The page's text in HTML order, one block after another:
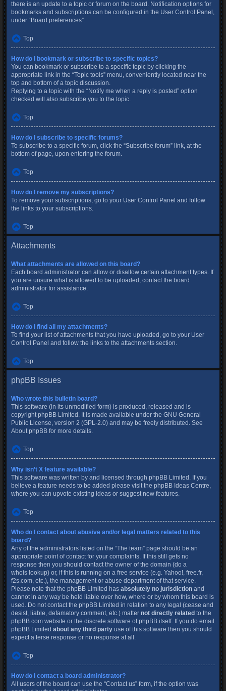
there is an update to a topic or forum on the board. Notification options for
bookmarks and subscriptions can be configured in the User Control Panel,
under “Board preferences”.
Top
How do I bookmark or subscribe to specific topics?
You can bookmark or subscribe to a specific topic by clicking the
appropriate link in the “Topic tools” menu, conveniently located near the
top and bottom of a topic discussion.
Replying to a topic with the “Notify me when a reply is posted” option
checked will also subscribe you to the topic.
Top
How do I subscribe to specific forums?
To subscribe to a specific forum, click the “Subscribe forum” link, at the
bottom of page, upon entering the forum.
Top
How do I remove my subscriptions?
To remove your subscriptions, go to your User Control Panel and follow
the links to your subscriptions.
Top
Attachments
What attachments are allowed on this board?
Each board administrator can allow or disallow certain attachment types. If
you are unsure what is allowed to be uploaded, contact the board
administrator for assistance.
Top
How do I find all my attachments?
To find your list of attachments that you have uploaded, go to your User
Control Panel and follow the links to the attachments section.
Top
phpBB Issues
Who wrote this bulletin board?
This software (in its unmodified form) is produced, released and is
copyrightphpBB Limited . It is made available under the GNU General
Public License, version 2 (GPL-2.0) and may be freely distributed. See
About phpBB for more details.
Top
Why isn’t X feature available?
This software was written by and licensed through phpBB Limited. If you
believe a feature needs to be added please visit the phpBB Ideas Centre,
where you can upvote existing ideas or suggest new features.
Top
Who do I contact about abusive and/or legal matters related to this
board?
Any of the administrators listed on the “The team” page should be an
appropriate point of contact for your complaints. If this still gets no
response then you should contact the owner of the domain (do a
whois lookup) or, if this is running on a free service (e.g. Yahoo!, free.fr,
f2s.com, etc.), the management or abuse department of that service.
Please note that the phpBB Limited has absolutely no jurisdiction and
cannot in any way be held liable over how, where or by whom this board is
used. Do not contact the phpBB Limited in relation to any legal (cease and
desist, liable, defamatory comment, etc.) matter not directly related to the
phpBB.com website or the discrete software of phpBB itself. If you do email
phpBB Limited about any third party use of this software then you should
expect a terse response or no response at all.
Top
How do I contact a board administrator?
All users of the board can use the “Contact us” form, if the option was